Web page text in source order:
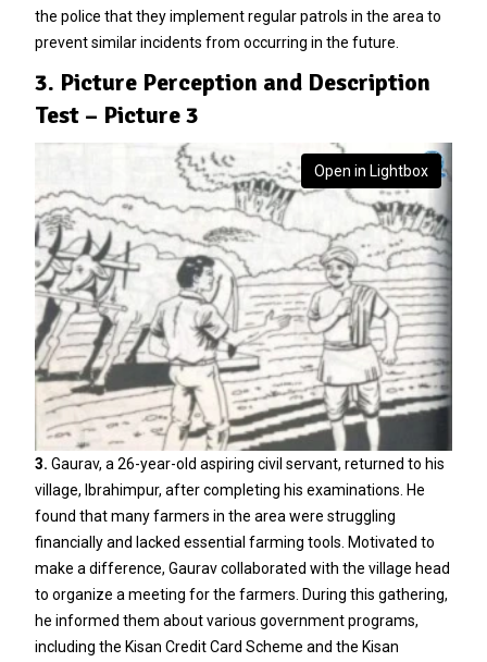
the police that they implement regular patrols in the area to
prevent similar incidents from occurring in the future.
3. Picture Perception and Description
Test – Picture 3
Open in Lightbox
3. Gaurav, a 26-year-old aspiring civil servant, returned to his
village, Ibrahimpur, after completing his examinations. He
found that many farmers in the area were struggling
financially and lacked essential farming tools. Motivated to
make a difference, Gaurav collaborated with the village head
to organize a meeting for the farmers. During this gathering,
he informed them about various government programs,
including the Kisan Credit Card Scheme and the Kisan